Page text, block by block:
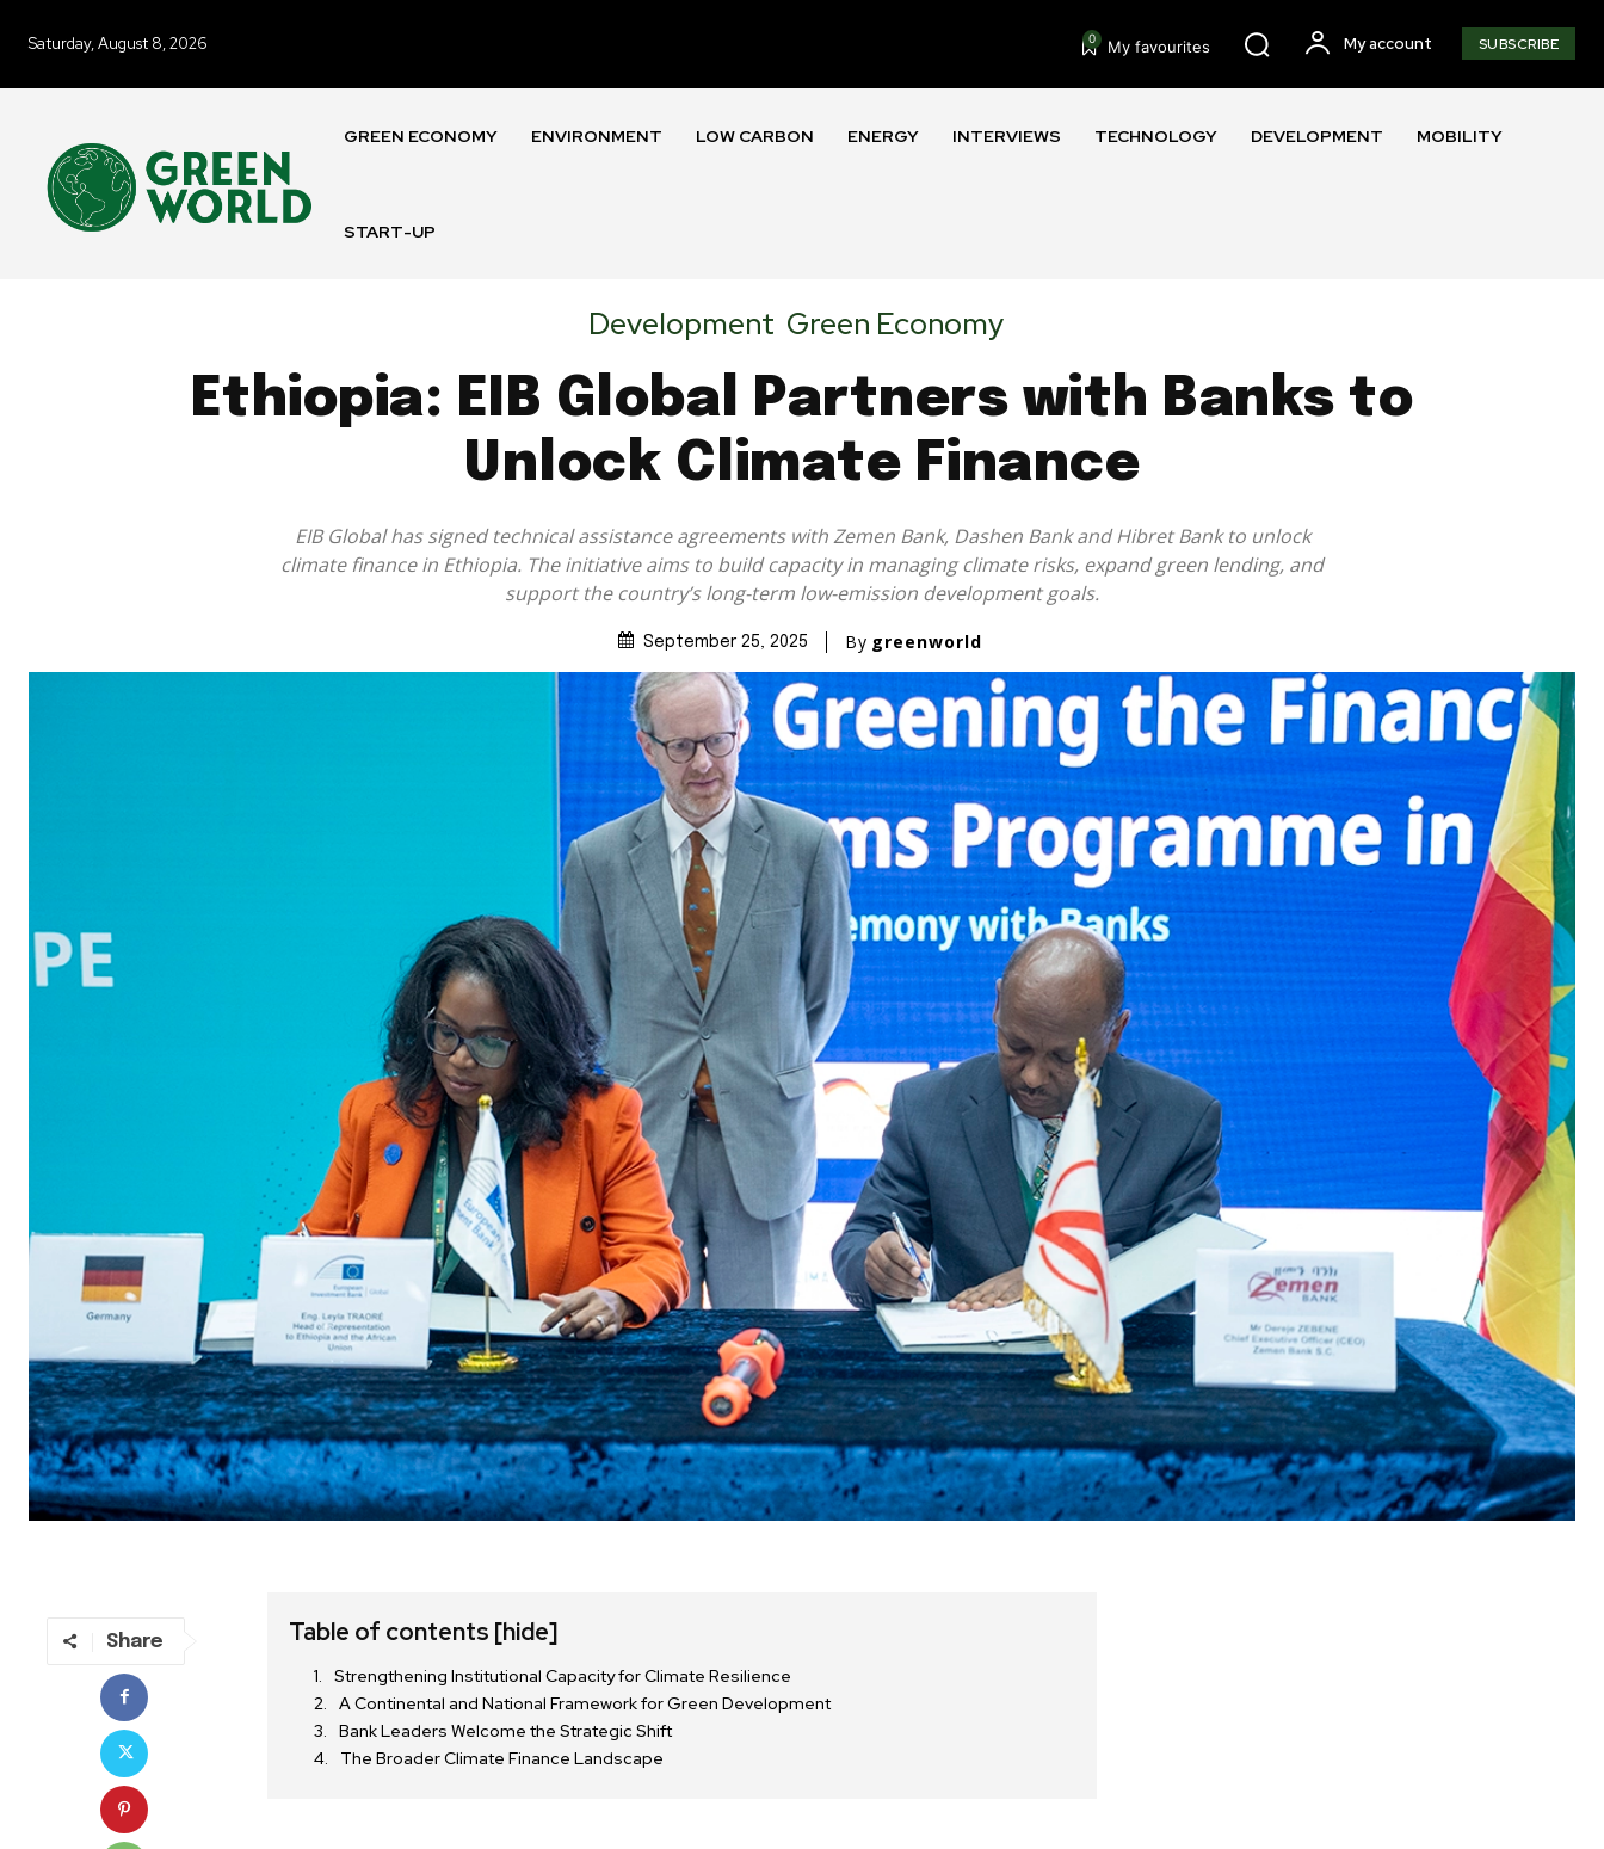
Saturday, August 8, 2026 0 My favourites My account SUBSCRIBE
GREEN ECONOMY ENVIRONMENT LOW CARBON ENERGY INTERVIEWS TECHNOLOGY DEVELOPMENT MOBILITY
START-UP
Development Green Economy
Ethiopia: EIB Global Partners with Banks to
Unlock Climate Finance
EIB Global has signed technical assistance agreements with Zemen Bank, Dashen Bank and Hibret Bank to unlock
climate finance in Ethiopia. The initiative aims to build capacity in managing climate risks, expand green lending, and
support the country’s long-term low-emission development goals.
September 25, 2025 By greenworld
Share Table of contents [hide]
Strengthening Institutional Capacity for Climate Resilience
A Continental and National Framework for Green Development
Bank Leaders Welcome the Strategic Shift
The Broader Climate Finance Landscape